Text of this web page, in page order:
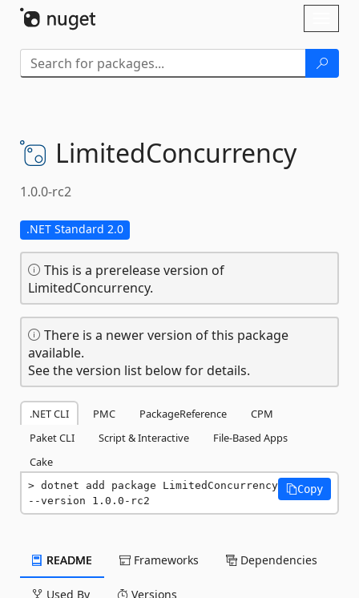
LimitedConcurrency
1.0.0-rc2
.NET Standard 2.0
This is a prerelease version of
LimitedConcurrency.
There is a newer version of this package
available.
See the version list below for details.
.NET CLI PMC PackageReference
CPM
Paket CLI
Script & Interactive
File-Based Apps
Cake
dotnet add package LimitedConcurrency
--version 1.0.0-rc2
Copy
README Frameworks Dependencies
Used By Versions